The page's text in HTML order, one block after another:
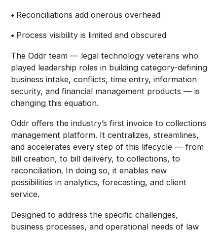
• Reconciliations add onerous overhead
• Process visibility is limited and obscured
The Oddr team — legal technology veterans who
played leadership roles in building category-defining
business intake, conflicts, time entry, information
security, and financial management products — is
changing this equation.
Oddr offers the industry’s first invoice to collections
management platform. It centralizes, streamlines,
and accelerates every step of this lifecycle — from
bill creation, to bill delivery, to collections, to
reconciliation. In doing so, it enables new
possibilities in analytics, forecasting, and client
service.
Designed to address the specific challenges,
business processes, and operational needs of law